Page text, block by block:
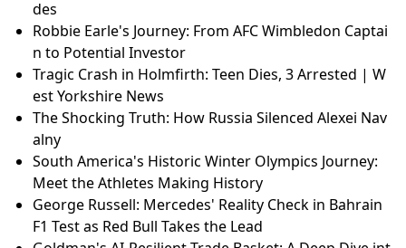
des
Robbie Earle's Journey: From AFC Wimbledon Captai
n to Potential Investor
Tragic Crash in Holmfirth: Teen Dies, 3 Arrested | W
est Yorkshire News
The Shocking Truth: How Russia Silenced Alexei Nav
alny
South America's Historic Winter Olympics Journey:
Meet the Athletes Making History
George Russell: Mercedes' Reality Check in Bahrain
F1 Test as Red Bull Takes the Lead